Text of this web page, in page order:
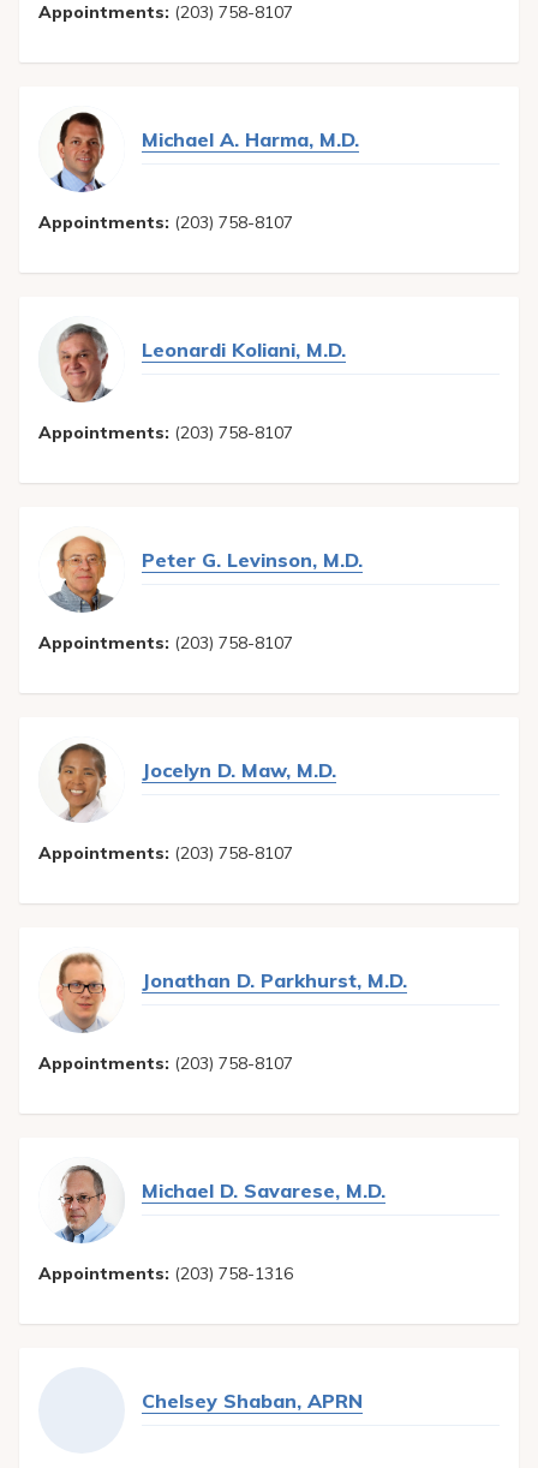
Appointments: (203) 758-8107
Michael A. Harma, M.D.
Appointments: (203) 758-8107
Leonardi Koliani, M.D.
Appointments: (203) 758-8107
Peter G. Levinson, M.D.
Appointments: (203) 758-8107
Jocelyn D. Maw, M.D.
Appointments: (203) 758-8107
Jonathan D. Parkhurst, M.D.
Appointments: (203) 758-8107
Michael D. Savarese, M.D.
Appointments: (203) 758-1316
Chelsey Shaban, APRN